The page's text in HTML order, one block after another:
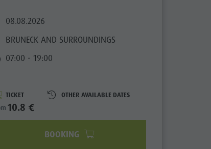
Newsletter
Catalogue service
Local tax
Picking mushrooms
Kronplatz Doctor Service
08.08.2026
BRUNECK AND SURROUNDINGS
07:00 - 19:00
TICKET
10.8 €
OTHER AVAILABLE DATES
BOOKING